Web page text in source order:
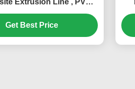
Extrusion Line , PVC
Extrusion Machine
Get Best Price